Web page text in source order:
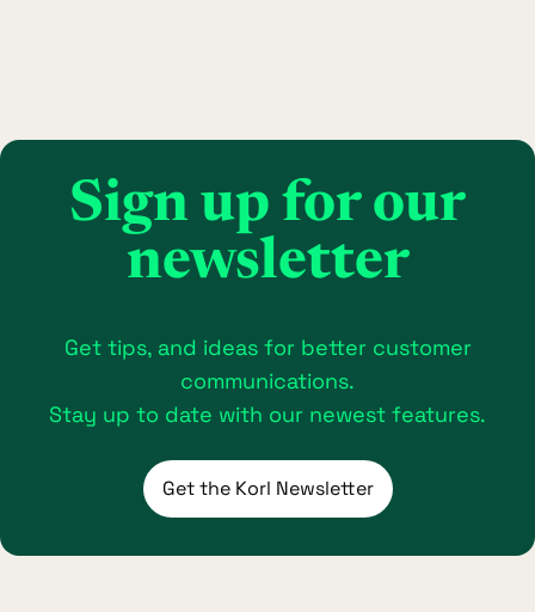
Sign up for our
newsletter
Get tips, and ideas for better customer
communications.
Stay up to date with our newest features.
Get the Korl Newsletter